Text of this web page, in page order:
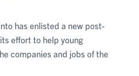
has enlisted a new post-
effort to help young
companies and jobs of the